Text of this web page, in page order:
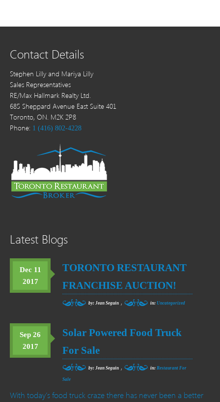
Contact Details
Stephen Lilly and Mariya Lilly
Sales Representatives
RE/Max Hallmark Realty Ltd.
685 Sheppard Avenue East Suite 401
Toronto, ON. M2K 2P8
Phone: 1 (416) 802-4228
Latest Blogs
Dec 11
2017
TORONTO RESTAURANT
FRANCHISE AUCTION!
by: Jean Seguin , in:Uncategorized
Sep 26
2017
Solar Powered Food Truck
For Sale
by: Jean Seguin , in: Restaurant For
Sale
With today’s food truck craze there has never been a better